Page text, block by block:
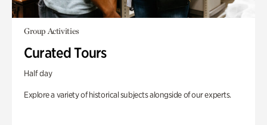
Group Activities
Curated Tours
Half day
Explore a variety of historical subjects alongside of our experts.